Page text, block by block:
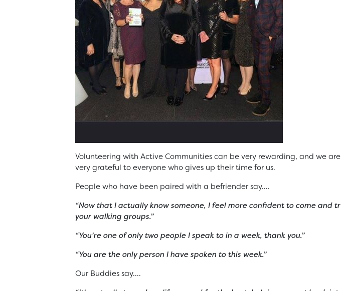
Volunteering with Active Communities can be very rewarding, and we
very grateful to everyone who gives up their time for us.
People who have been paired with a befriender say….
“Now that I actually know someone, I feel more confident to come and
your walking groups.”
“You’re one of only two people I speak to in a week, thank you.”
“You are the only person I have spoken to this week.”
Our Buddies say….